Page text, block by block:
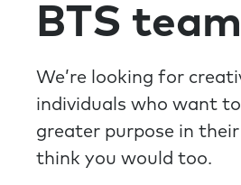
BTS
We’re looking for
individuals who want
greater purpose in
think you would too.